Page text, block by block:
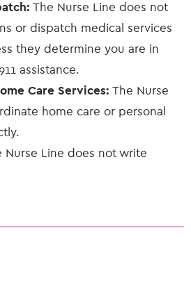
The Nurse Line does not
or dispatch medical services
they determine you are in
assistance.
Care Services: The Nurse
home care or personal
Nurse Line does not write